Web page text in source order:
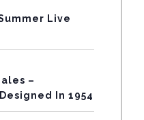
Live
–
In 1954